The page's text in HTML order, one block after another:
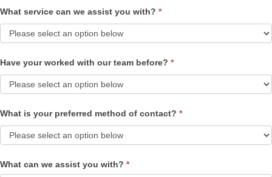
What service can we assist you with? *
Have your worked with our team before? *
What is your preferred method of contact? *
What can we assist you with? *